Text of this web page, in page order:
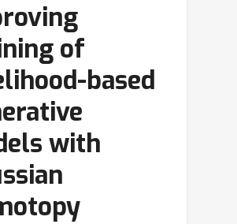
of
based
with